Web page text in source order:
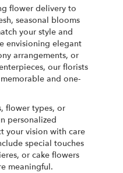
flower delivery to
seasonal blooms
your style and
envisioning elegant
arrangements, or
our florists
and one-
flower types, or
personalized
your vision with care
special touches
or cake flowers
meaningful.